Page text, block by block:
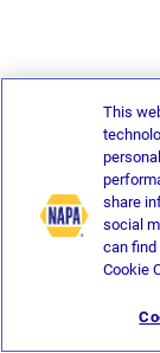
This
share
social
can
Cookie